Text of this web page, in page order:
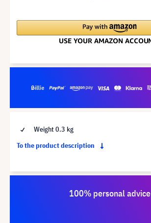
Weight 0.3 kg
To the product description
100% personal advice